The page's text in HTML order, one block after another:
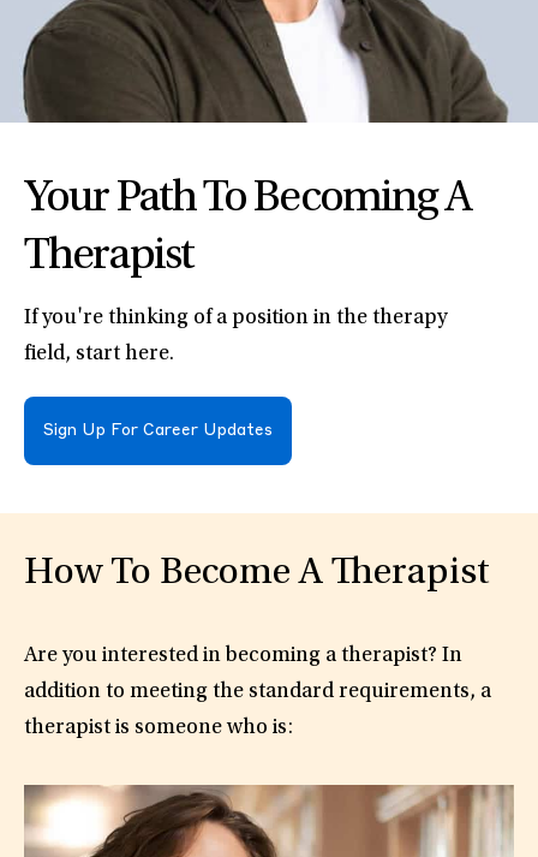
Your Path To Becoming A
Therapist
If you're thinking of a position in the therapy
field, start here.
Sign Up For Career Updates
How To Become A Therapist
Are you interested in becoming a therapist? In
addition to meeting the standard requirements, a
therapist is someone who is: